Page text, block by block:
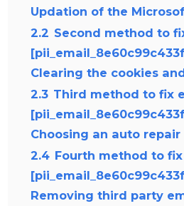
Updation of the
2.2 Second method to
Clearing the cookies
2.3 Third method to fix
Choosing an auto repair
2.4 Fourth method to
Removing third party